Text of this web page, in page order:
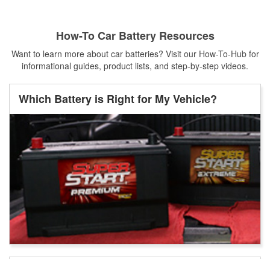
How-To Car Battery Resources
Want to learn more about car batteries? Visit our How-To-Hub for
informational guides, product lists, and step-by-step videos.
Which Battery is Right for My Vehicle?